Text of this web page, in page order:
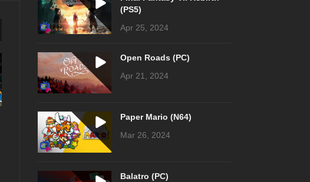
(PS5)
Apr 25, 2024
Open Roads (PC)
Apr 21, 2024
Paper Mario (N64)
Mar 26, 2024
Balatro (PC)